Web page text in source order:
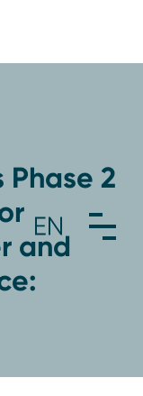
2
and